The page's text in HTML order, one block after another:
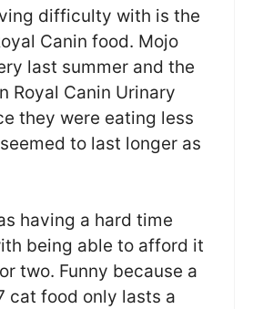
difficulty with is the
Canin food. Mojo
last summer and the
Royal Canin Urinary
they were eating less
to last longer as
having a hard time
being able to afford it
two. Funny because a
cat food only lasts a